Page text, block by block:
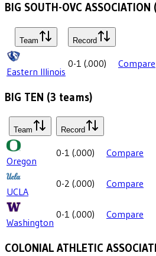
BIG SOUTH-OVC ASSOCIATION
Team Record
Eastern Illinois
0-1 (.000) Compare
BIG TEN (3 teams)
Team Record
Oregon
0-1 (.000) Compare
UCLA
0-2 (.000) Compare
Washington
0-1 (.000) Compare
COLONIAL ATHLETIC